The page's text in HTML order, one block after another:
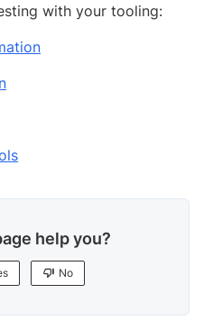
with your tooling:
help you?
No